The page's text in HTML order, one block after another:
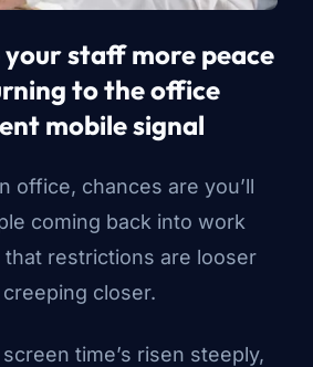
your staff more peace
to the office
mobile signal
office, chances are you’ll
coming back into work
restrictions are looser
creeping closer.
time’s risen steeply,